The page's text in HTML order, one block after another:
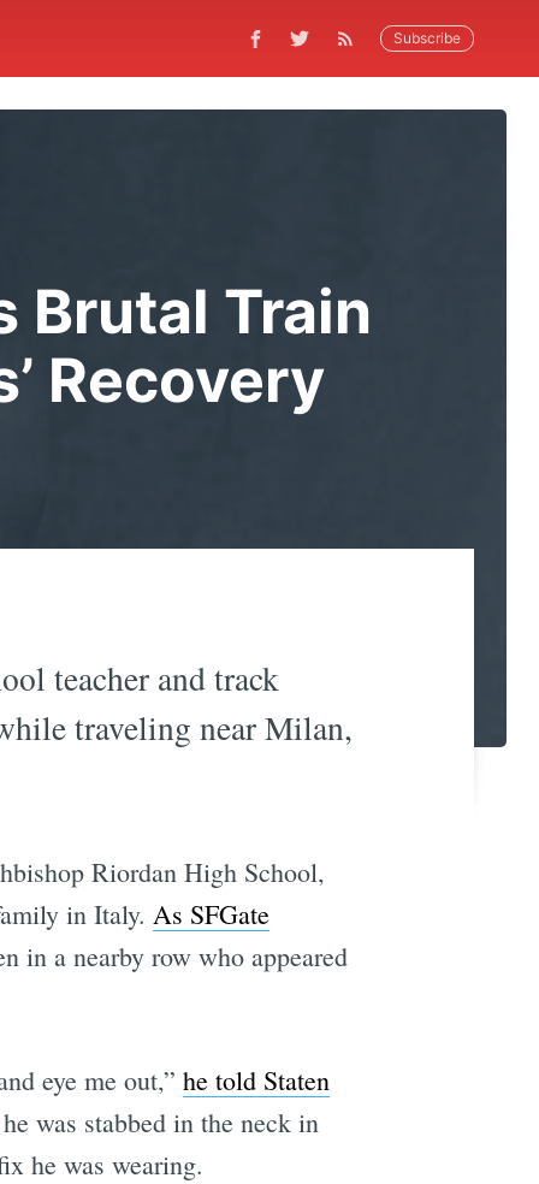
Subscribe
Brutal Train
Recovery
teacher and track
traveling near Milan,
Riordan High School,
in Italy. As SFGate
in a nearby row who appeared
eye me out,” he told Staten
was stabbed in the neck in
he was wearing.